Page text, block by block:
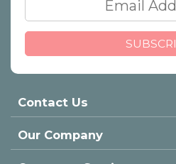
Contact Us
Our Company